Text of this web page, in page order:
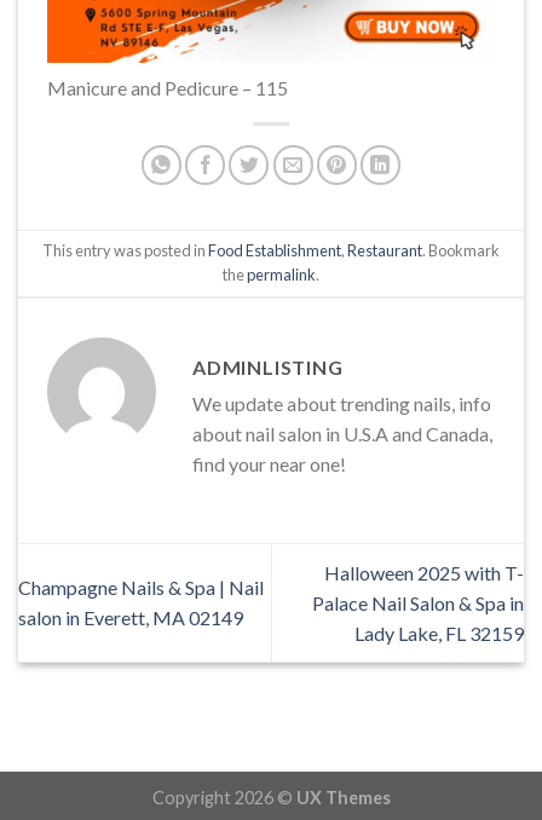
Manicure and Pedicure – 115
This entry was posted inFood Establishment,Restaurant. Bookmark
thepermalink.
ADMINLISTING
We update about trending nails, info
about nail salon in U.S.A and Canada,
find your near one!
Champagne Nails & Spa | Nail
salon in Everett, MA 02149
Halloween 2025 with T-
Palace Nail Salon & Spa in
Lady Lake, FL 32159
Copyright 2026 © UX Themes